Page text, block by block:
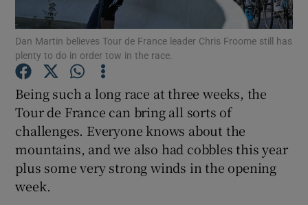
Show Podcasts sub sections
Dan Martin believes Tour de France leader Chris Froome still has
plenty to do in order tow in the race.
Being such a long race at three weeks, the
Tour de France can bring all sorts of
challenges. Everyone knows about the
mountains, and we also had cobbles this year
plus some very strong winds in the opening
week.